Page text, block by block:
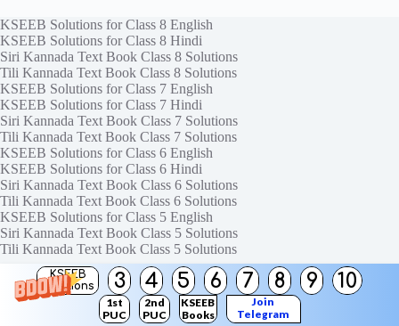
KSEEB
Solutions
3 4 5 6 7 8 9 10
1st
PUC
2nd
PUC
KSEEB
Books
Join
Telegram
KSEEB Solutions for Class 8 English
KSEEB Solutions for Class 8 Hindi
Siri Kannada Text Book Class 8 Solutions
Tili Kannada Text Book Class 8 Solutions
KSEEB Solutions for Class 7 English
KSEEB Solutions for Class 7 Hindi
Siri Kannada Text Book Class 7 Solutions
Tili Kannada Text Book Class 7 Solutions
KSEEB Solutions for Class 6 English
KSEEB Solutions for Class 6 Hindi
Siri Kannada Text Book Class 6 Solutions
Tili Kannada Text Book Class 6 Solutions
KSEEB Solutions for Class 5 English
Siri Kannada Text Book Class 5 Solutions
Tili Kannada Text Book Class 5 Solutions